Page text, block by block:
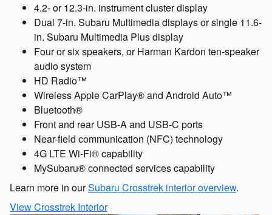
4.2- or 12.3-in. instrument cluster display
Dual 7-in. Subaru Multimedia displays or single 11.6-
in. Subaru Multimedia Plus display
Four or six speakers, or Harman Kardon ten-speaker
audio system
HD Radio™
Wireless Apple CarPlay® and Android Auto™
Bluetooth®
Front and rear USB-A and USB-C ports
Near-field communication (NFC) technology
4G LTE Wi-Fi® capability
MySubaru® connected services capability
Learn more in ourSubaru Crosstrek interior overview.
View Crosstrek Interior